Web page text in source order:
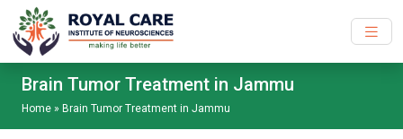
Skip to main content
Brain Tumor Treatment in Jammu
Home » Brain Tumor Treatment in Jammu